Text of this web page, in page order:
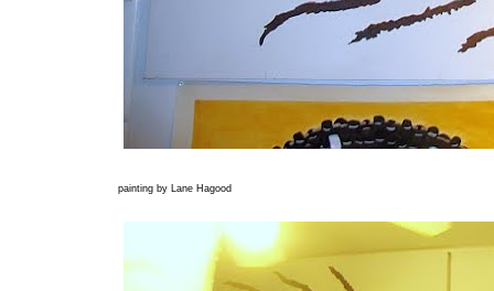
painting by Lane Hagood